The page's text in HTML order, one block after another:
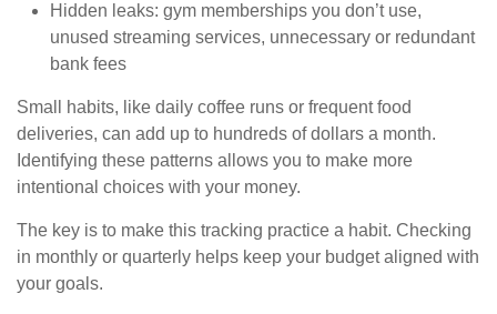
Hidden leaks: gym memberships you don’t use,
unused streaming services, unnecessary or redundant
bank fees
Small habits, like daily coffee runs or frequent food
deliveries, can add up to hundreds of dollars a month.
Identifying these patterns allows you to make more
intentional choices with your money.
The key is to make this tracking practice a habit. Checking
in monthly or quarterly helps keep your budget aligned with
your goals.